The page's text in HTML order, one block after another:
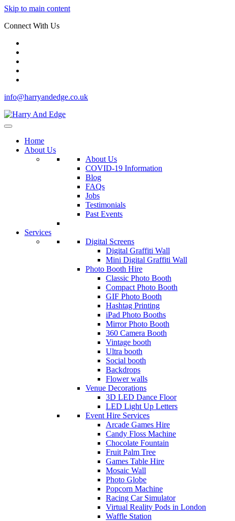
Skip to main content
Connect With Us
info@harryandedge.co.uk
Home
About Us
About Us
COVID-19 Information
Blog
FAQs
Jobs
Testimonials
Past Events
Services
Digital Screens
Digital Graffiti Wall
Mini Digital Graffiti Wall
Photo Booth Hire
Classic Photo Booth
Compact Photo Booth
GIF Photo Booth
Hashtag Printing
iPad Photo Booths
Mirror Photo Booth
360 Camera Booth
Vintage booth
Ultra booth
Social booth
Backdrops
Flower walls
Venue Decorations
3D LED Dance Floor
LED Light Up Letters
Event Hire Services
Arcade Games Hire
Candy Floss Machine
Chocolate Fountain
Fruit Palm Tree
Games Table Hire
Mosaic Wall
Photo Globe
Popcorn Machine
Racing Car Simulator
Virtual Reality Pods in London
Waffle Station